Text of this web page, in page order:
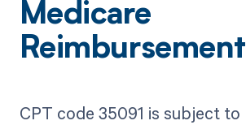
Medicare
Reimbursement
CPT code 35091 is subject to